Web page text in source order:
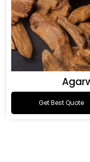
Get Best Quote